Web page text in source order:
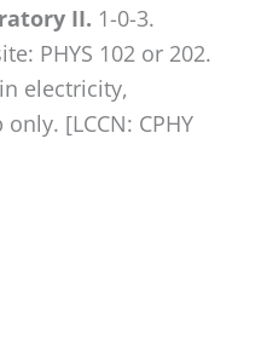
II. 1-0-3.
PHYS 102 or 202.
electricity,
[LCCN: CPHY